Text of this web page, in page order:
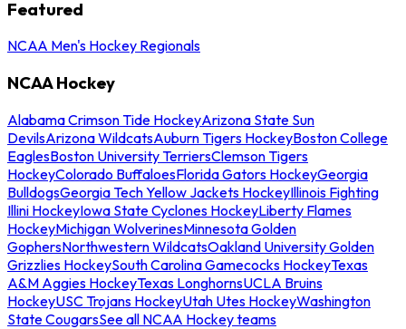
Featured
NCAA Men's Hockey Regionals
NCAA Hockey
Alabama Crimson Tide HockeyArizona State Sun
DevilsArizona WildcatsAuburn Tigers HockeyBoston College
EaglesBoston University TerriersClemson Tigers
HockeyColorado BuffaloesFlorida Gators HockeyGeorgia
BulldogsGeorgia Tech Yellow Jackets HockeyIllinois Fighting
Illini HockeyIowa State Cyclones HockeyLiberty Flames
HockeyMichigan WolverinesMinnesota Golden
GophersNorthwestern WildcatsOakland University Golden
Grizzlies HockeySouth Carolina Gamecocks HockeyTexas
A&M Aggies HockeyTexas LonghornsUCLA Bruins
HockeyUSC Trojans HockeyUtah Utes HockeyWashington
State CougarsSee all NCAA Hockey teams